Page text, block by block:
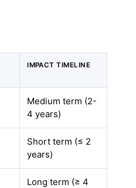
IMPACT TIMELINE
Medium term (2-
4 years)
Short term (≤ 2
years)
Long term (≥ 4